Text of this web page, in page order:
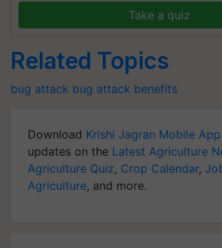
Take a quiz
Related Topics
bug attack bug attack benefits
Download Krishi Jagran Mobile App
updates on the Latest Agriculture
Agriculture Quiz, Crop Calendar,
Agriculture, and more.